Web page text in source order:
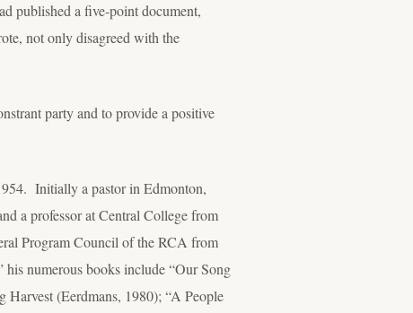
published a five-point document,
not only disagreed with the
party and to provide a positive
Initially a pastor in Edmonton,
a professor at Central College from
Program Council of the RCA from
numerous books include “Our Song
(Eerdmans, 1980); “A People